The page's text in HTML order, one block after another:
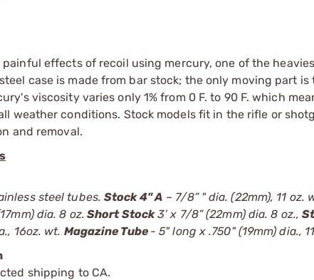
effects of recoil using mercury, one of the
case is made from bar stock; the only moving part
viscosity varies only 1% from 0 F. to 90 F. which
weather conditions. Stock models fit in the rifle or
and removal.
steel tubes. Stock 4" A – 7/8” " dia. (22mm), 11 oz.
dia. 8 oz. Short Stock3’ x 7/8” (22mm) dia. 8 oz.,
16oz. wt. Magazine Tube- 5" long x .750" (19mm) dia.,
shipping to CA.